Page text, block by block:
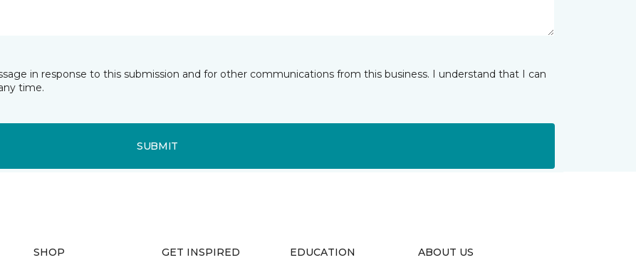
in response to this submission and for other communications from this business. I understand that I can
time.
SUBMIT
SHOP GET INSPIRED EDUCATION ABOUT US